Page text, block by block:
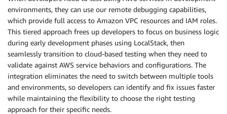
environments, they can use our remote debugging capabilities,
which provide full access to Amazon VPC resources and IAM roles.
This tiered approach frees up developers to focus on business logic
during early development phases using LocalStack, then
seamlessly transition to cloud-based testing when they need to
validate against AWS service behaviors and configurations. The
integration eliminates the need to switch between multiple tools
and environments, so developers can identify and fix issues faster
while maintaining the flexibility to choose the right testing
approach for their specific needs.